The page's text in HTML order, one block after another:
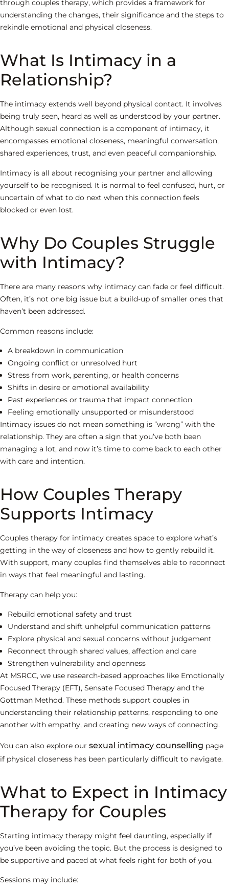
through couples therapy, which provides a framework for
understanding the changes, their significance and the steps to
rekindle emotional and physical closeness.
What Is Intimacy in a
Relationship?
The intimacy extends well beyond physical contact. It involves
being truly seen, heard as well as understood by your partner.
Although sexual connection is a component of intimacy, it
encompasses emotional closeness, meaningful conversation,
shared experiences, trust, and even peaceful companionship.
Intimacy is all about recognising your partner and allowing
yourself to be recognised. It is normal to feel confused, hurt, or
uncertain of what to do next when this connection feels
blocked or even lost.
Why Do Couples Struggle
with Intimacy?
There are many reasons why intimacy can fade or feel difficult.
Often, it’s not one big issue but a build-up of smaller ones that
haven’t been addressed.
Common reasons include:
A breakdown in communication
Ongoing conflict or unresolved hurt
Stress from work, parenting, or health concerns
Shifts in desire or emotional availability
Past experiences or trauma that impact connection
Feeling emotionally unsupported or misunderstood
Intimacy issues do not mean something is “wrong” with the
relationship. They are often a sign that you’ve both been
managing a lot, and now it’s time to come back to each other
with care and intention.
How Couples Therapy
Supports Intimacy
Couples therapy for intimacy creates space to explore what’s
getting in the way of closeness and how to gently rebuild it.
With support, many couples find themselves able to reconnect
in ways that feel meaningful and lasting.
Therapy can help you:
Rebuild emotional safety and trust
Understand and shift unhelpful communication patterns
Explore physical and sexual concerns without judgement
Reconnect through shared values, affection and care
Strengthen vulnerability and openness
At MSRCC, we use research-based approaches like Emotionally
Focused Therapy (EFT), Sensate Focused Therapy and the
Gottman Method. These methods support couples in
understanding their relationship patterns, responding to one
another with empathy, and creating new ways of connecting.
You can also explore our sexual intimacy counselling page
if physical closeness has been particularly difficult to navigate.
What to Expect in Intimacy
Therapy for Couples
Starting intimacy therapy might feel daunting, especially if
you’ve been avoiding the topic. But the process is designed to
be supportive and paced at what feels right for both of you.
Sessions may include: